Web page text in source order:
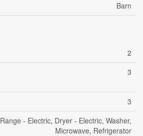
Barn
2
3
3
Range - Electric, Dryer - Electric, Washer,
Microwave, Refrigerator